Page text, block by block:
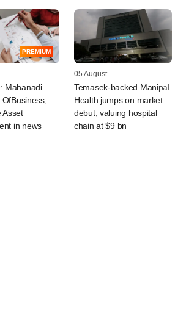
PREMIUM
Mahanadi
Asset
in news
05 August
Temasek-backed Manipal
Health jumps on market
debut, valuing hospital
chain at $9 bn